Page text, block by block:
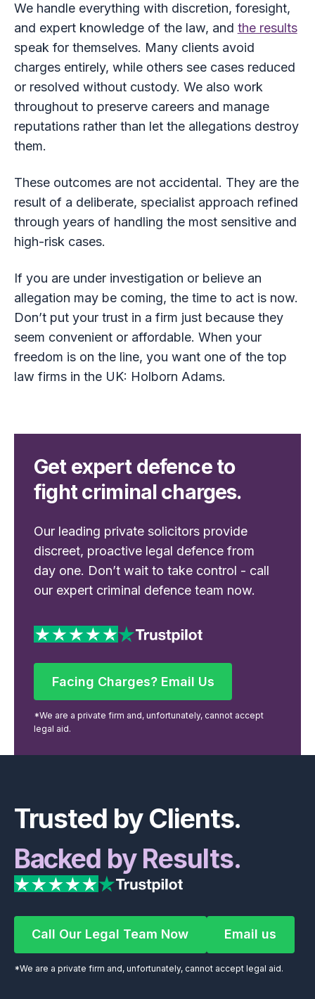
We handle everything with discretion, foresight,
and expert knowledge of the law, and the results
speak for themselves. Many clients avoid
charges entirely, while others see cases reduced
or resolved without custody. We also work
throughout to preserve careers and manage
reputations rather than let the allegations destroy
them.
These outcomes are not accidental. They are the
result of a deliberate, specialist approach refined
through years of handling the most sensitive and
high-risk cases.
If you are under investigation or believe an
allegation may be coming, the time to act is now.
Don’t put your trust in a firm just because they
seem convenient or affordable. When your
freedom is on the line, you want one of the top
law firms in the UK: Holborn Adams.
Get expert defence to
fight criminal charges.
Our leading private solicitors provide
discreet, proactive legal defence from
day one. Don’t wait to take control - call
our expert criminal defence team now.
Facing Charges? Email Us
Facing Charges? Email Us
*We are a private firm and, unfortunately, cannot accept
legal aid.
Trusted by Clients.
Backed by Results.
Call Our Legal Team Now
Call Our Legal Team Now Email us
Email us
*We are a private firm and, unfortunately, cannot accept legal aid.